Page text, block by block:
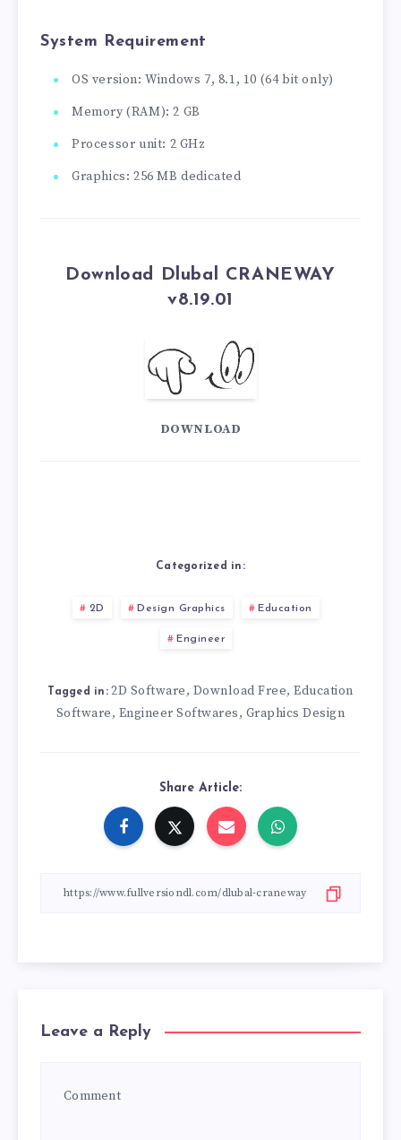
System Requirement
OS version: Windows 7, 8.1, 10 (64 bit only)
Memory (RAM): 2 GB
Processor unit: 2 GHz
Graphics: 256 MB dedicated
Download Dlubal CRANEWAY
v8.19.01
DOWNLOAD
Categorized in:
2D Design Graphics Education
Engineer
Tagged in: 2D Software, Download Free,Education
Software, Engineer Softwares, Graphics Design
Share Article:
Leave a Reply